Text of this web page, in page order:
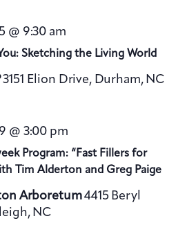
Sketching the Living World
@ 9:30 am
3151 Elion Drive, Durham, NC
Program: “Fast Fillers for
Tim Alderton and Greg Paige
@ 3:00 pm
Arboretum4415 Beryl
NC